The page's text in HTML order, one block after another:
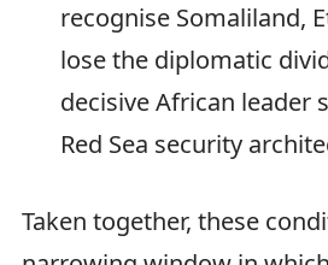
recognise Somaliland,
lose the diplomatic
decisive African leader
Red Sea security
Taken together, these